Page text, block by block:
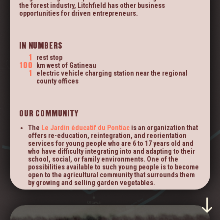
TERRITORY
community.
FACEBOOK
ISLE-AUX-ALLUMETTES.COM
the forest industry, Litchfield has other business
opportunities for driven entrepreneurs.
IN NUMBERS
1
rest stop
100 km west of Gatineau
1
electric vehicle charging station near the regional
county offices
OUR COMMUNITY
The Le Jardin éducatif du Pontiac is an organization that
offers re-education, reintegration, and reorientation
services for young people who are 6 to 17 years old and
who have difficulty integrating into and adapting to their
school, social, or family environments. One of the
possibilities available to such young people is to become
open to the agricultural community that surrounds them
by growing and selling garden vegetables.
forest-related services, aims to promote the social and